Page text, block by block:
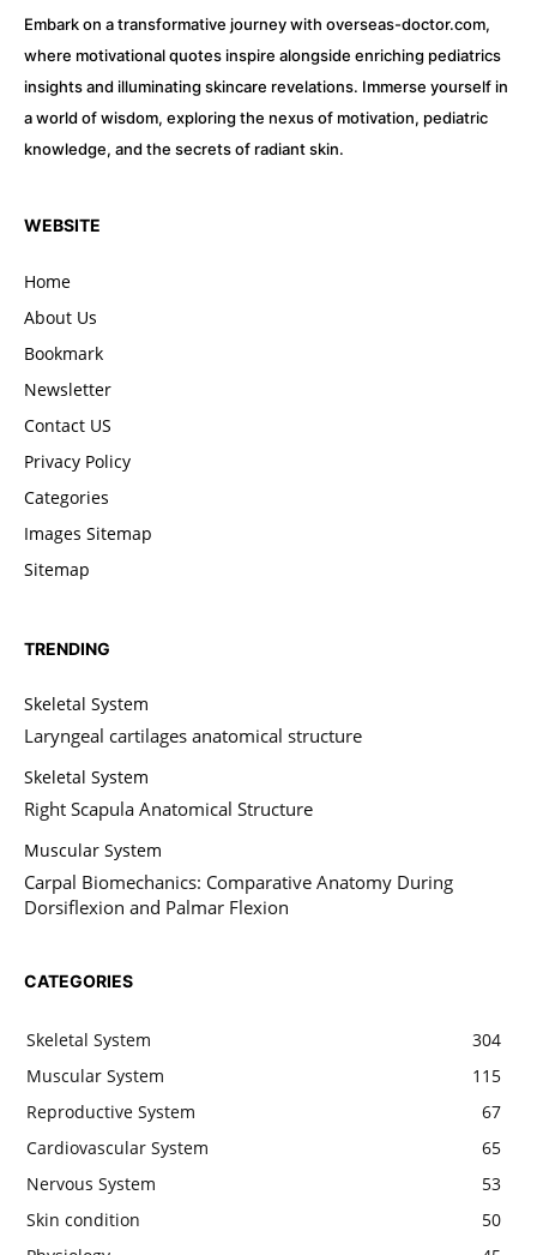
Embark on a transformative journey with overseas-doctor.com,
where motivational quotes inspire alongside enriching pediatrics
insights and illuminating skincare revelations. Immerse yourself in
a world of wisdom, exploring the nexus of motivation, pediatric
knowledge, and the secrets of radiant skin.
WEBSITE
Home
About Us
Bookmark
Newsletter
Contact US
Privacy Policy
Categories
Images Sitemap
Sitemap
TRENDING
Skeletal System
Laryngeal cartilages anatomical structure
Skeletal System
Right Scapula Anatomical Structure
Muscular System
Carpal Biomechanics: Comparative Anatomy During
Dorsiflexion and Palmar Flexion
CATEGORIES
Skeletal System
304
Muscular System
115
Reproductive System
67
Cardiovascular System
65
Nervous System
53
Skin condition
50